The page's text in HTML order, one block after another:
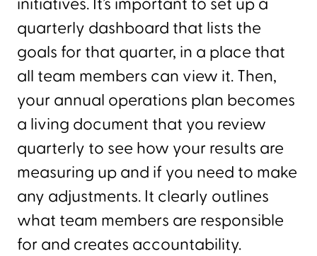
quarterly dashboard that lists the
goals for that quarter, in a place that
all team members can view it. Then,
your annual operations plan becomes
a living document that you review
quarterly to see how your results are
measuring up and if you need to make
any adjustments. It clearly outlines
what team members are responsible
for and creates accountability.